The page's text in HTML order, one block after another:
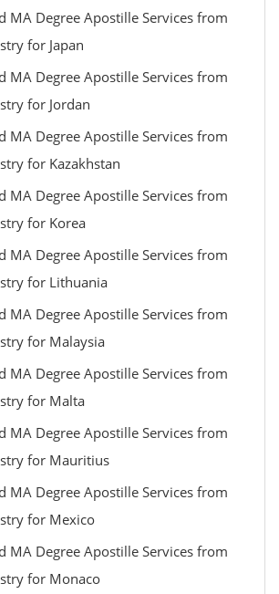
MA Degree Apostille Services from
for Japan
MA Degree Apostille Services from
for Jordan
MA Degree Apostille Services from
for Kazakhstan
MA Degree Apostille Services from
for Korea
MA Degree Apostille Services from
for Lithuania
MA Degree Apostille Services from
for Malaysia
MA Degree Apostille Services from
for Malta
MA Degree Apostille Services from
for Mauritius
MA Degree Apostille Services from
for Mexico
MA Degree Apostille Services from
for Monaco